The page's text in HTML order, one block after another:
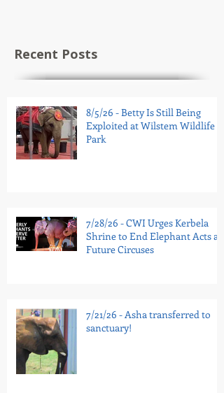
Recent Posts
8/5/26 - Betty Is Still Being
Exploited at Wilstem Wildlife
Park
7/28/26 - CWI Urges Kerbela
Shrine to End Elephant Acts at
Future Circuses
7/21/26 - Asha transferred to
sanctuary!